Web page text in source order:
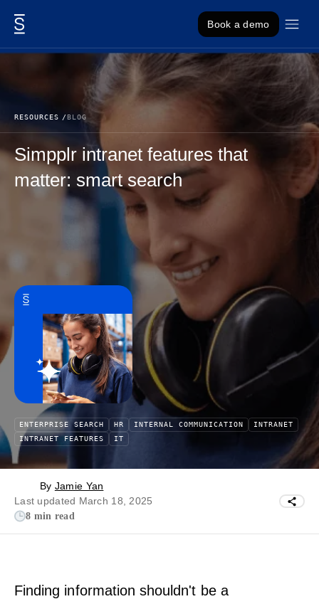
Skip to content
Book a demo
RESOURCES BLOG
Simpplr intranet features that
matter: smart search
ENTERPRISE SEARCH HR INTERNAL COMMUNICATION
INTRANET
INTRANET FEATURES
IT
By Jamie Yan
Last updated March 18, 2025
8 min read
Finding information shouldn't be a